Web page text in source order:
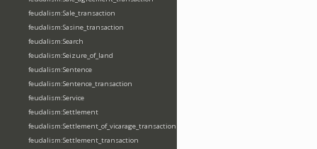
feudalism:Sale_transaction
feudalism:Sasine_transaction
feudalism:Search
feudalism:Seizure_of_land
feudalism:Sentence
feudalism:Sentence_transaction
feudalism:Service
feudalism:Settlement
feudalism:Settlement_of_vicarage_transaction
feudalism:Settlement_transaction